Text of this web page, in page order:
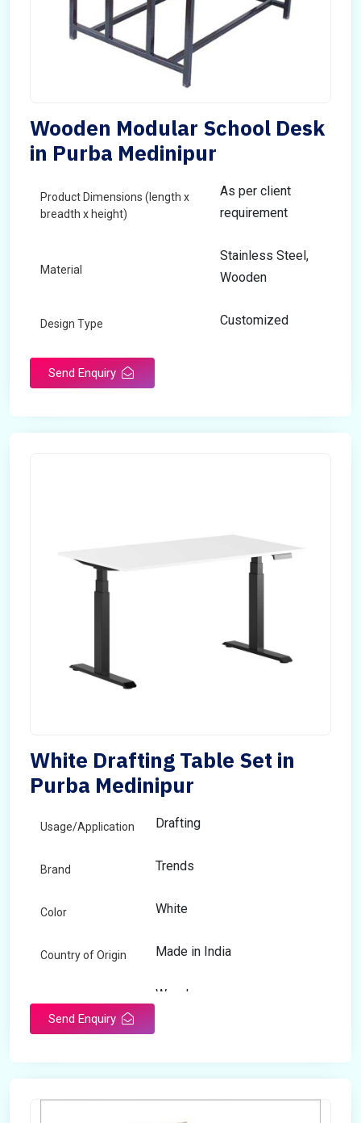
Wooden Modular School Desk
in Purba Medinipur
Product Dimensions (length x
breadth x height)
As per client
requirement
Material
Stainless Steel,
Wooden
Design Type Customized
Send Enquiry
White Drafting Table Set in
Purba Medinipur
Usage/Application Drafting
Brand Trends
Color White
Country of Origin Made in India
Wooden
Send Enquiry